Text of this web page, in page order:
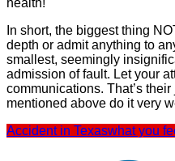
In short, the biggest thing
depth or admit anything to
smallest, seemingly
admission of fault. Let your
communications. That’s
mentioned above do it very
Accident in Texaswhat you